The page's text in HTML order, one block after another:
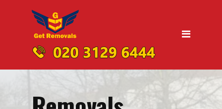
Domestic Removals
UK Nationwide Removals